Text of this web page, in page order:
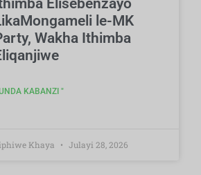
Elisebenzayo
le-MK
Wakha Ithimba
KABANZI "
Khaya Julayi 28, 2026